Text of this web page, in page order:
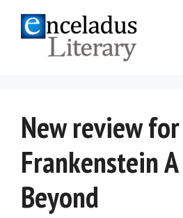
content
New review for
Frankenstein
Beyond